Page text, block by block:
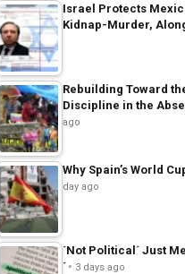
Israel Protects
Kidnap-Murder,
Rebuilding Toward
Discipline in the
ago
Why Spain’s World
day ago
´Not Political´ Just
´
3 days ago